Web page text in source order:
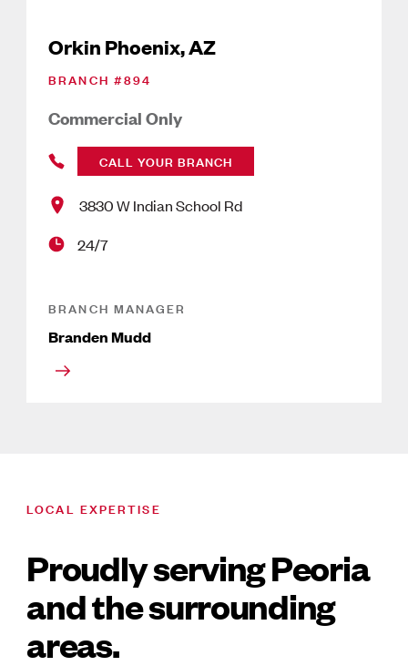
Orkin Phoenix, AZ
BRANCH #894
Commercial Only
CALL YOUR BRANCH
3830 W Indian School Rd
24/7
BRANCH MANAGER
Branden Mudd
LOCAL EXPERTISE
Proudly serving Peoria
and the surrounding
areas.